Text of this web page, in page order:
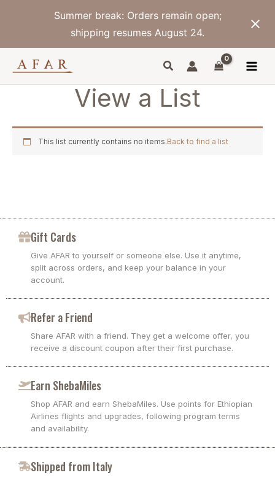
Summer break: Orders remain open;
shipping resumes August 24.
View a List
This list currently contains no items.Back to find a list
Gift Cards
Give AFAR to yourself or someone else. Use it anytime,
split across orders, and keep your balance in your
account.
Refer a Friend
Share AFAR with a friend. They get a welcome offer, you
receive a discount coupon after their first purchase.
Earn ShebaMiles
Shop AFAR and earn ShebaMiles. Use points for Ethiopian
Airlines flights and upgrades, following program terms
and availability.
Shipped from Italy